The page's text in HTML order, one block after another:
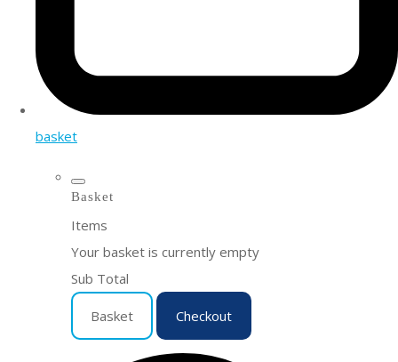
basket
Basket
Items
Your basket is currently empty
Sub Total
Basket Checkout